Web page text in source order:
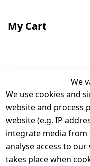
My Cart
We
We use cookies and
website and process
website (e.g. IP
integrate media
analyse access to
takes place when